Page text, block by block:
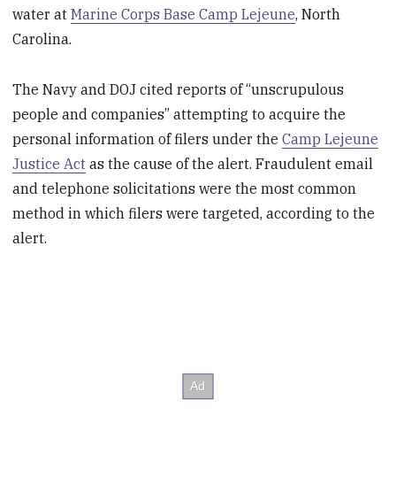
water atMarine Corps Base Camp Lejeune, North
Carolina.
The Navy and DOJ cited reports of “unscrupulous
people and companies” attempting to acquire the
personal information of filers under theCamp Lejeune
Justice Act as the cause of the alert. Fraudulent email
and telephone solicitations were the most common
method in which filers were targeted, according to the
alert.